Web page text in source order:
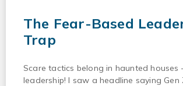
The Fear-Based
Trap
Scare tactics belong in haunted houses
leadership! I saw a headline saying Gen